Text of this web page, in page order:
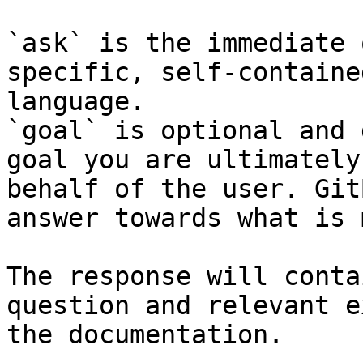
`ask` is the
specific, self-
language.
`goal` is optional and
goal you are
behalf of the user.
answer towards what
The response will
question and relevant
the documentation.